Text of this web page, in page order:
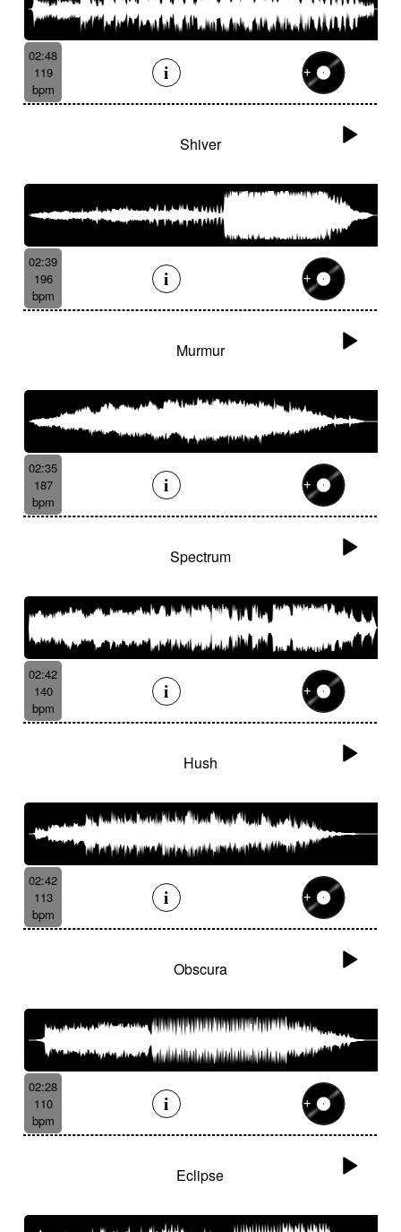
02:48
119
bpm
Shiver
02:39
196
bpm
Murmur
02:35
187
bpm
Spectrum
02:42
140
bpm
Hush
02:42
113
bpm
Obscura
02:28
110
bpm
Eclipse